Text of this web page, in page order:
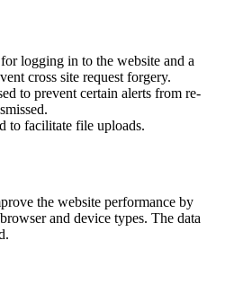
logging in to the website and a
cross site request forgery.
to prevent certain alerts from re-
to facilitate file uploads.
the website performance by
and device types. The data